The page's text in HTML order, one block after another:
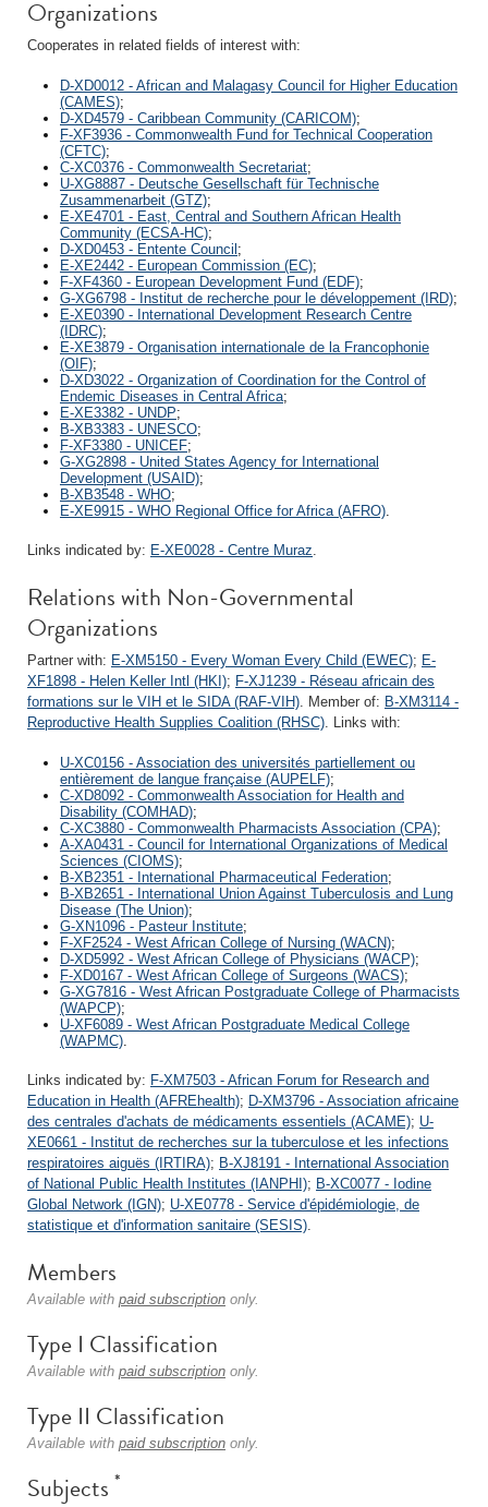
Organizations
Cooperates in related fields of interest with:
D-XD0012 - African and Malagasy Council for Higher Education
(CAMES);
D-XD4579 - Caribbean Community (CARICOM);
F-XF3936 - Commonwealth Fund for Technical Cooperation
(CFTC);
C-XC0376 - Commonwealth Secretariat;
U-XG8887 - Deutsche Gesellschaft für Technische
Zusammenarbeit (GTZ);
E-XE4701 - East, Central and Southern African Health
Community (ECSA-HC);
D-XD0453 - Entente Council;
E-XE2442 - European Commission (EC);
F-XF4360 - European Development Fund (EDF);
G-XG6798 - Institut de recherche pour le développement (IRD);
E-XE0390 - International Development Research Centre
(IDRC);
E-XE3879 - Organisation internationale de la Francophonie
(OIF);
D-XD3022 - Organization of Coordination for the Control of
Endemic Diseases in Central Africa;
E-XE3382 - UNDP;
B-XB3383 - UNESCO;
F-XF3380 - UNICEF;
G-XG2898 - United States Agency for International
Development (USAID);
B-XB3548 - WHO;
E-XE9915 - WHO Regional Office for Africa (AFRO)
Links indicated by: E-XE0028 - Centre Muraz.
Relations with Non-Governmental
Organizations
Partner with: E-XM5150 - Every Woman Every Child (EWEC); E-
XF1898 - Helen Keller Intl (HKI); F-XJ1239 - Réseau africain des
formations sur le VIH et le SIDA (RAF-VIH). Member of: B-XM3114 -
Reproductive Health Supplies Coalition (RHSC). Links with:
U-XC0156 - Association des universités partiellement ou
entièrement de langue française (AUPELF);
C-XD8092 - Commonwealth Association for Health and
Disability (COMHAD);
C-XC3880 - Commonwealth Pharmacists Association (CPA);
A-XA0431 - Council for International Organizations of Medical
Sciences (CIOMS);
B-XB2351 - International Pharmaceutical Federation;
B-XB2651 - International Union Against Tuberculosis and Lung
Disease (The Union);
G-XN1096 - Pasteur Institute;
F-XF2524 - West African College of Nursing (WACN);
D-XD5992 - West African College of Physicians (WACP);
F-XD0167 - West African College of Surgeons (WACS);
G-XG7816 - West African Postgraduate College of Pharmacists
(WAPCP);
U-XF6089 - West African Postgraduate Medical College
(WAPMC)
Links indicated by: F-XM7503 - African Forum for Research and
Education in Health (AFREhealth); D-XM3796 - Association africaine
des centrales d'achats de médicaments essentiels (ACAME); U-
XE0661 - Institut de recherches sur la tuberculose et les infections
respiratoires aiguës (IRTIRA); B-XJ8191 - International Association
of National Public Health Institutes (IANPHI); B-XC0077 - Iodine
Global Network (IGN); U-XE0778 - Service d'épidémiologie, de
statistique et d'information sanitaire (SESIS).
Members
Available with paid subscription only.
Type I Classification
Available with paid subscription only.
Type II Classification
Available with paid subscription only.
Subjects *